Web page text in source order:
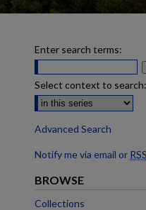
Enter search terms:
Select context to search:
Advanced Search
Notify me via email or RSS
BROWSE
Collections